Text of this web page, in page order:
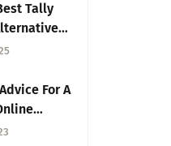
Tally
For A
—